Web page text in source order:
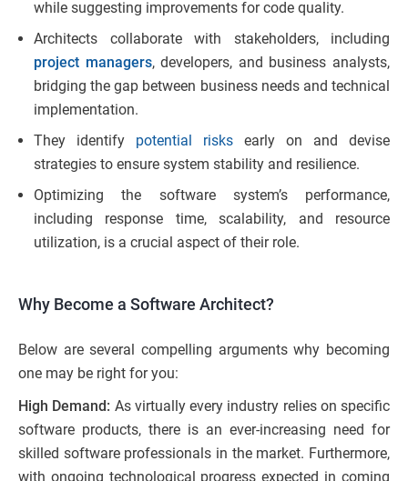
while suggesting improvements for code quality.
Architects collaborate with stakeholders, including
project managers, developers, and business analysts,
bridging the gap between business needs and technical
implementation.
They identify potential risks early on and devise
strategies to ensure system stability and resilience.
Optimizing the software system’s performance,
including response time, scalability, and resource
utilization, is a crucial aspect of their role.
Why Become a Software Architect?
Below are several compelling arguments why becoming
one may be right for you:
High Demand: As virtually every industry relies on specific
software products, there is an ever-increasing need for
skilled software professionals in the market. Furthermore,
with ongoing technological progress expected in coming